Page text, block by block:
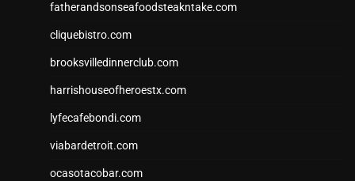
fatherandsonseafoodsteakntake.com
cliquebistro.com
brooksvilledinnerclub.com
harrishouseofheroestx.com
lyfecafebondi.com
viabardetroit.com
ocasotacobar.com